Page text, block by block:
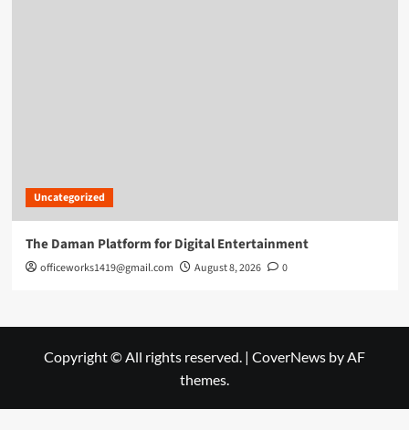
Uncategorized
The Daman Platform for Digital Entertainment
officeworks1419@gmail.com August 8, 2026 0
Copyright © All rights reserved. | CoverNews by AF
themes.